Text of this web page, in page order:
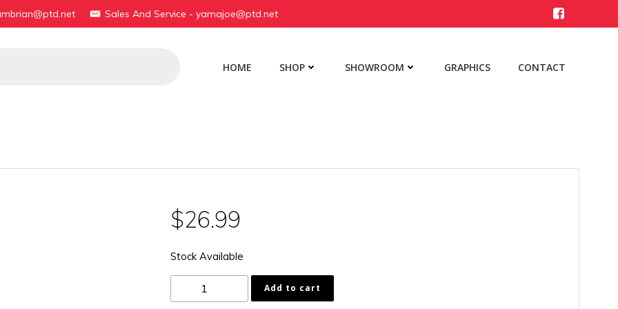
Sales And Service - yamajoe@ptd.net
HOME SHOP SHOWROOM GRAPHICS CONTACT
$26.99
Stock Available
14453-
Add to cart